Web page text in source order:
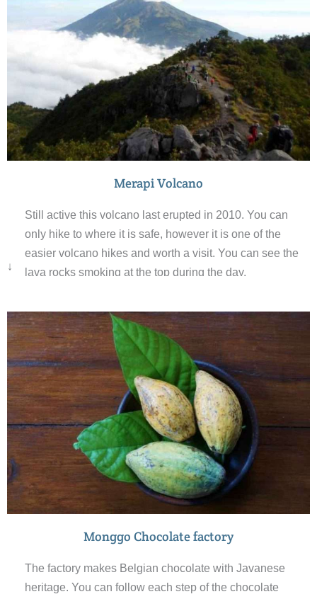
Merapi Volcano
↓
Still active this volcano last erupted in 2010. You can
only hike to where it is safe, however it is one of the
easier volcano hikes and worth a visit. You can see the
lava rocks smoking at the top during the day.
Monggo Chocolate factory
The factory makes Belgian chocolate with Javanese
heritage. You can follow each step of the chocolate